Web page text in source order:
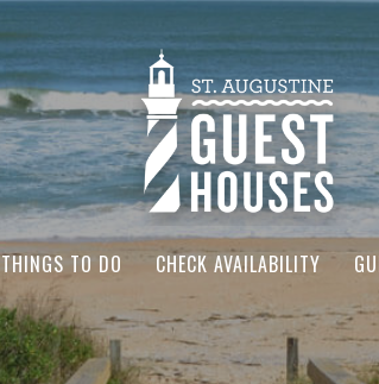
THINGS TO DO CHECK AVAILABILITY